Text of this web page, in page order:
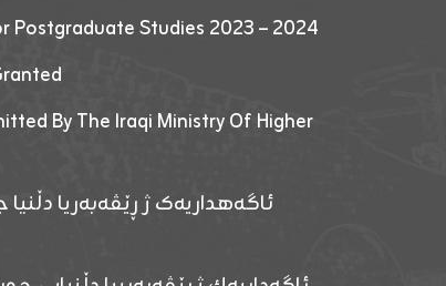
Postgraduate Studies 2023 – 2024
By The Iraqi Ministry Of Higher
ئاگەهداریەک ژ ڕێڤەبەریا